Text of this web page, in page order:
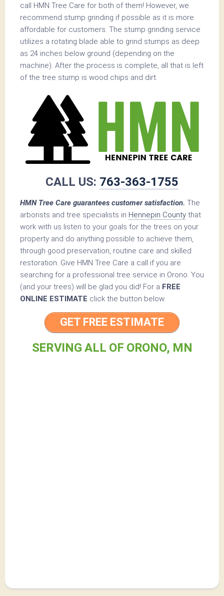
call HMN Tree Care for both of them! However, we
recommend stump grinding if possible as it is more
affordable for customers. The stump grinding service
utilizes a rotating blade able to grind stumps as deep
as 24 inches below ground (depending on the
machine). After the process is complete, all that is left
of the tree stump is wood chips and dirt.
CALL US: 763-363-1755
HMN Tree Care guarantees customer satisfaction. The
arborists and tree specialists in Hennepin County that
work with us listen to your goals for the trees on your
property and do anything possible to achieve them,
through good preservation, routine care and skilled
restoration. Give HMN Tree Care a call if you are
searching for a professional tree service in Orono. You
(and your trees) will be glad you did! For a FREE
ONLINE ESTIMATE click the button below.
GET FREE ESTIMATE
SERVING ALL OF ORONO, MN